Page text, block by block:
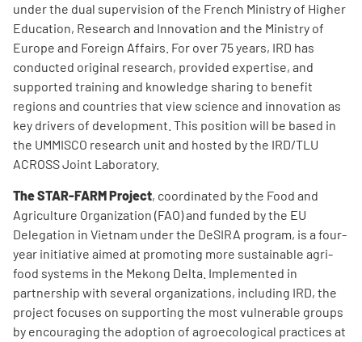
under the dual supervision of the French Ministry of Higher
Education, Research and Innovation and the Ministry of
Europe and Foreign Affairs. For over 75 years, IRD has
conducted original research, provided expertise, and
supported training and knowledge sharing to benefit
regions and countries that view science and innovation as
key drivers of development. This position will be based in
the UMMISCO research unit and hosted by the IRD/TLU
ACROSS Joint Laboratory.
The STAR-FARM Project, coordinated by the Food and
Agriculture Organization (FAO) and funded by the EU
Delegation in Vietnam under the DeSIRA program, is a four-
year initiative aimed at promoting more sustainable agri-
food systems in the Mekong Delta. Implemented in
partnership with several organizations, including IRD, the
project focuses on supporting the most vulnerable groups
by encouraging the adoption of agroecological practices at